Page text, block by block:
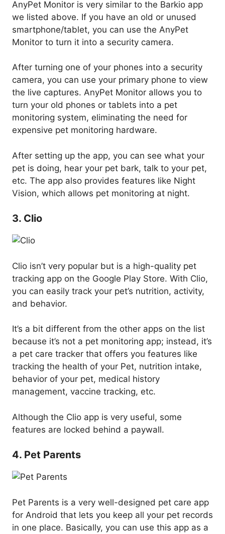
AnyPet Monitor is very similar to the Barkio app
we listed above. If you have an old or unused
smartphone/tablet, you can use the AnyPet
Monitor to turn it into a security camera.
After turning one of your phones into a security
camera, you can use your primary phone to view
the live captures. AnyPet Monitor allows you to
turn your old phones or tablets into a pet
monitoring system, eliminating the need for
expensive pet monitoring hardware.
After setting up the app, you can see what your
pet is doing, hear your pet bark, talk to your pet,
etc. The app also provides features like Night
Vision, which allows pet monitoring at night.
3. Clio
Clio isn’t very popular but is a high-quality pet
tracking app on the Google Play Store. With Clio,
you can easily track your pet’s nutrition, activity,
and behavior.
It’s a bit different from the other apps on the list
because it’s not a pet monitoring app; instead, it’s
a pet care tracker that offers you features like
tracking the health of your Pet, nutrition intake,
behavior of your pet, medical history
management, vaccine tracking, etc.
Although the Clio app is very useful, some
features are locked behind a paywall.
4. Pet Parents
Pet Parents is a very well-designed pet care app
for Android that lets you keep all your pet records
in one place. Basically, you can use this app as a